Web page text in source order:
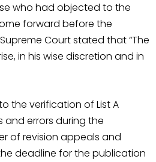
who had objected to the
forward before the
Court stated that “The
in his wise discretion and in
the verification of List A
and errors during the
of revision appeals and
deadline for the publication